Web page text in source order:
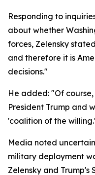
Responding to
about whether
forces, Zelensky
and therefore it is
decisions."
He added: "Of
President Trump and
'coalition of the
Media noted
military deployment
Zelensky and